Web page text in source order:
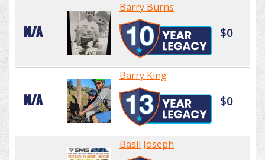
N/A
Barry Burns
$0
N/A
Barry King
$0
Basil Joseph